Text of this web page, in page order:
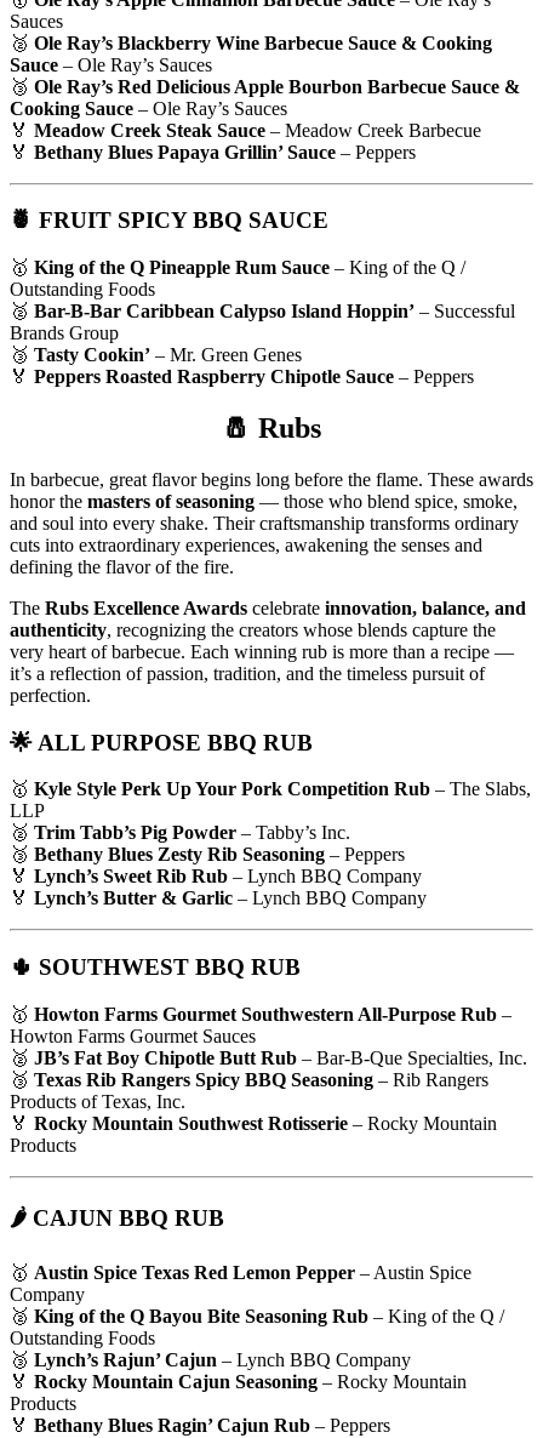
Sauces
🥈 Ole Ray’s Blackberry Wine Barbecue Sauce & Cooking
Sauce – Ole Ray’s Sauces
🥉 Ole Ray’s Red Delicious Apple Bourbon Barbecue Sauce &
Cooking Sauce – Ole Ray’s Sauces
🏅 Meadow Creek Steak Sauce – Meadow Creek Barbecue
🏅 Bethany Blues Papaya Grillin’ Sauce – Peppers
🍍 FRUIT SPICY BBQ SAUCE
🥇 King of the Q Pineapple Rum Sauce – King of the Q /
Outstanding Foods
🥈 Bar-B-Bar Caribbean Calypso Island Hoppin’ – Successful
Brands Group
🥉 Tasty Cookin’ – Mr. Green Genes
🏅 Peppers Roasted Raspberry Chipotle Sauce – Peppers
🧂 Rubs
In barbecue, great flavor begins long before the flame. These awards
honor the masters of seasoning — those who blend spice, smoke,
and soul into every shake. Their craftsmanship transforms ordinary
cuts into extraordinary experiences, awakening the senses and
defining the flavor of the fire.
The Rubs Excellence Awards celebrate innovation, balance, and
authenticity, recognizing the creators whose blends capture the
very heart of barbecue. Each winning rub is more than a recipe —
it’s a reflection of passion, tradition, and the timeless pursuit of
perfection.
🌟 ALL PURPOSE BBQ RUB
🥇 Kyle Style Perk Up Your Pork Competition Rub – The Slabs,
LLP
🥈 Trim Tabb’s Pig Powder – Tabby’s Inc.
🥉 Bethany Blues Zesty Rib Seasoning – Peppers
🏅 Lynch’s Sweet Rib Rub – Lynch BBQ Company
🏅 Lynch’s Butter & Garlic – Lynch BBQ Company
🌵 SOUTHWEST BBQ RUB
🥇 Howton Farms Gourmet Southwestern All-Purpose Rub –
Howton Farms Gourmet Sauces
🥈 JB’s Fat Boy Chipotle Butt Rub – Bar-B-Que Specialties, Inc.
🥉 Texas Rib Rangers Spicy BBQ Seasoning – Rib Rangers
Products of Texas, Inc.
🏅 Rocky Mountain Southwest Rotisserie – Rocky Mountain
Products
🌶 CAJUN BBQ RUB
🥇 Austin Spice Texas Red Lemon Pepper – Austin Spice
Company
🥈 King of the Q Bayou Bite Seasoning Rub – King of the Q /
Outstanding Foods
🥉 Lynch’s Rajun’ Cajun – Lynch BBQ Company
🏅 Rocky Mountain Cajun Seasoning – Rocky Mountain
Products
🏅 Bethany Blues Ragin’ Cajun Rub – Peppers